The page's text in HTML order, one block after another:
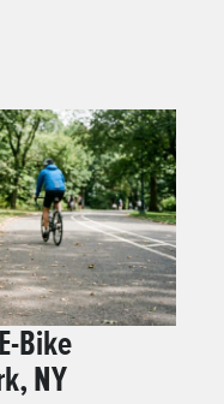
Bike
NY